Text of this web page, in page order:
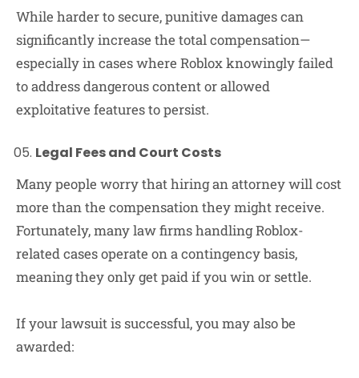
While harder to secure, punitive damages can
significantly increase the total compensation—
especially in cases where Roblox knowingly failed
to address dangerous content or allowed
exploitative features to persist.
Legal Fees and Court Costs
Many people worry that hiring an attorney will cost
more than the compensation they might receive.
Fortunately, many law firms handling Roblox-
related cases operate on a contingency basis,
meaning they only get paid if you win or settle.
If your lawsuit is successful, you may also be
awarded: